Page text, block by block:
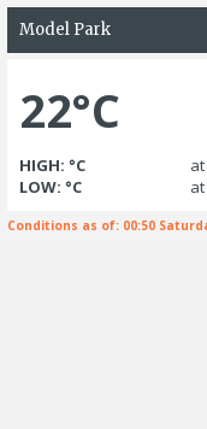
Model Park
22°C
HIGH: °C
LOW: °C
Conditions as of: 00:50